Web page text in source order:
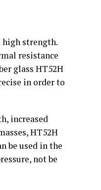
high strength.
resistance
glass HT52H
in order to
increased
HT52H
be used in the
not be